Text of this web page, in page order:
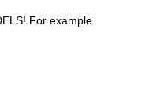
For example